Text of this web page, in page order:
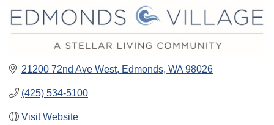
21200 72nd Ave West Edmonds WA 98026
(425) 534-5100
Visit Website